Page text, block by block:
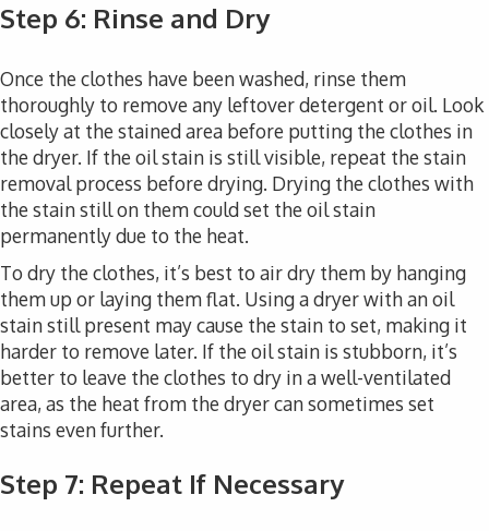
Step 6: Rinse and Dry
Once the clothes have been washed, rinse them
thoroughly to remove any leftover detergent or oil. Look
closely at the stained area before putting the clothes in
the dryer. If the oil stain is still visible, repeat the stain
removal process before drying. Drying the clothes with
the stain still on them could set the oil stain
permanently due to the heat.
To dry the clothes, it’s best to air dry them by hanging
them up or laying them flat. Using a dryer with an oil
stain still present may cause the stain to set, making it
harder to remove later. If the oil stain is stubborn, it’s
better to leave the clothes to dry in a well-ventilated
area, as the heat from the dryer can sometimes set
stains even further.
Step 7: Repeat If Necessary